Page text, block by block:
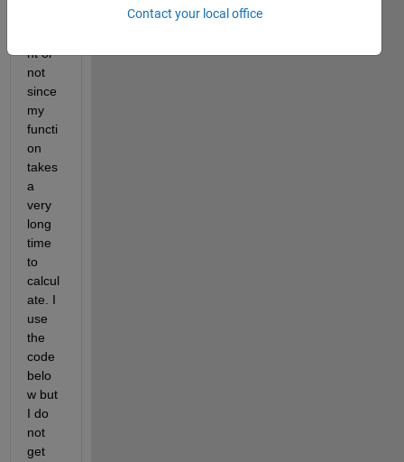
nt or
not
since
my
functi
on
takes
a
very
long
time
to
calcul
ate. I
use
the
code
belo
w but
I do
not
get
Contact your local office